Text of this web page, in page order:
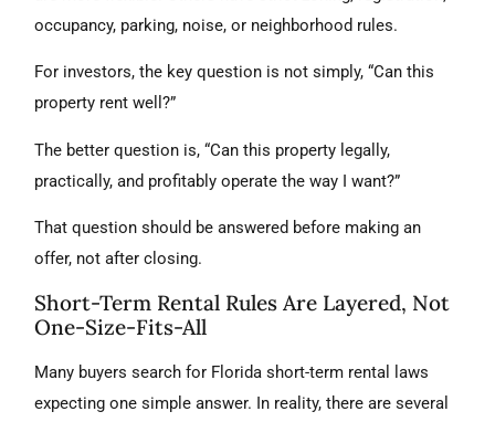
occupancy, parking, noise, or neighborhood rules.
For investors, the key question is not simply, “Can this
property rent well?”
The better question is, “Can this property legally,
practically, and profitably operate the way I want?”
That question should be answered before making an
offer, not after closing.
Short-Term Rental Rules Are Layered, Not
One-Size-Fits-All
Many buyers search for Florida short-term rental laws
expecting one simple answer. In reality, there are several